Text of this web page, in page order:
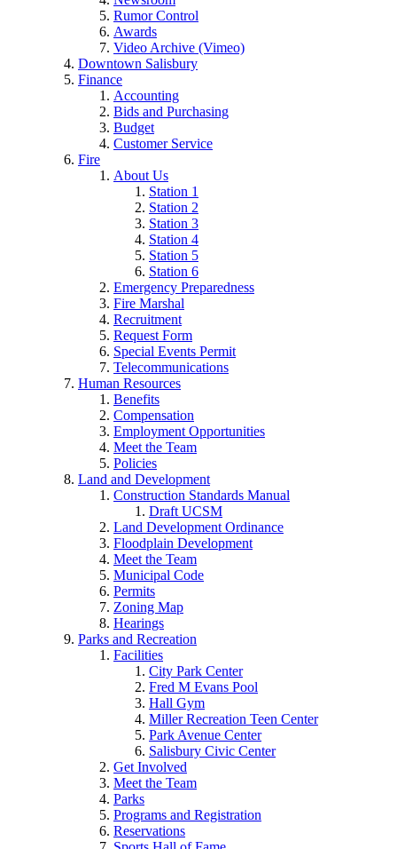
Rumor Control
Awards
Video Archive (Vimeo)
Downtown Salisbury
Finance
Accounting
Bids and Purchasing
Budget
Customer Service
Fire
About Us
Station 1
Station 2
Station 3
Station 4
Station 5
Station 6
Emergency Preparedness
Fire Marshal
Recruitment
Request Form
Special Events Permit
Telecommunications
Human Resources
Benefits
Compensation
Employment Opportunities
Meet the Team
Policies
Land and Development
Construction Standards Manual
Draft UCSM
Land Development Ordinance
Floodplain Development
Meet the Team
Municipal Code
Permits
Zoning Map
Hearings
Parks and Recreation
Facilities
City Park Center
Fred M Evans Pool
Hall Gym
Miller Recreation Teen Center
Park Avenue Center
Salisbury Civic Center
Get Involved
Meet the Team
Parks
Programs and Registration
Reservations